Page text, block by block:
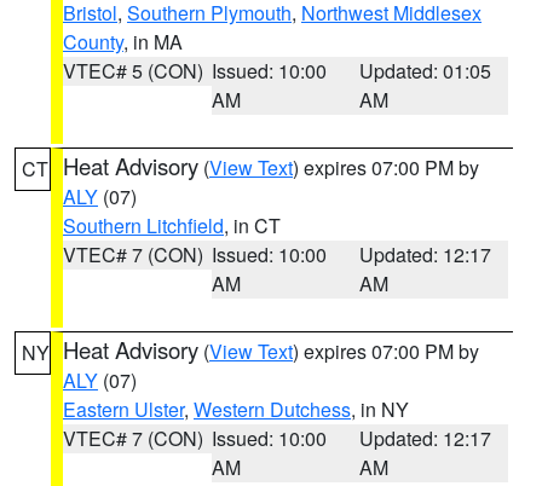
Bristol, Southern Plymouth, Northwest Middlesex
County, in MA
VTEC# 5 (CON) Issued: 10:00
AM
Updated: 01:05
AM
CT Heat Advisory (View Text) expires 07:00 PM by
ALY (07)
Southern Litchfield, in CT
VTEC# 7 (CON) Issued: 10:00
AM
Updated: 12:17
AM
NY Heat Advisory (View Text) expires 07:00 PM by
ALY (07)
Eastern Ulster, Western Dutchess, in NY
VTEC# 7 (CON) Issued: 10:00
AM
Updated: 12:17
AM